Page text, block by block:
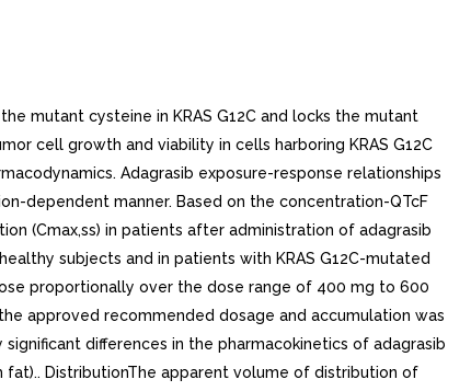
mutant cysteine in KRAS G12C and locks the mutant
cell growth and viability in cells harboring KRAS G12C
Adagrasib exposure-response relationships
dependent manner. Based on the concentration-QTcF
(Cmax,ss) in patients after administration of adagrasib
subjects and in patients with KRAS G12C-mutated
proportionally over the dose range of 400 mg to 600
approved recommended dosage and accumulation was
differences in the pharmacokinetics of adagrasib
DistributionThe apparent volume of distribution of